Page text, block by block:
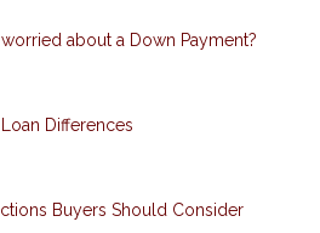
about a Down Payment?
Differences
Buyers Should Consider